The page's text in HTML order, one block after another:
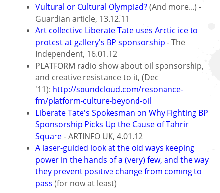
Vultural or Cultural Olympiad?(And more...) -
Guardian article, 13.12.11
Art collective Liberate Tate uses Arctic ice to
protest at gallery's BP sponsorship - The
Independent, 16.01.12
PLATFORM radio show about oil sponsorship,
and creative resistance to it, (Dec
'11): http://soundcloud.com/resonance-
fm/platform-culture-beyond-oil
Liberate Tate's Spokesman on Why Fighting BP
Sponsorship Picks Up the Cause of Tahrir
Square- ARTINFO UK, 4.01.12
A laser-guided look at the old ways keeping
power in the hands of a (very) few, and the way
they prevent positive change from coming to
pass (for now at least)